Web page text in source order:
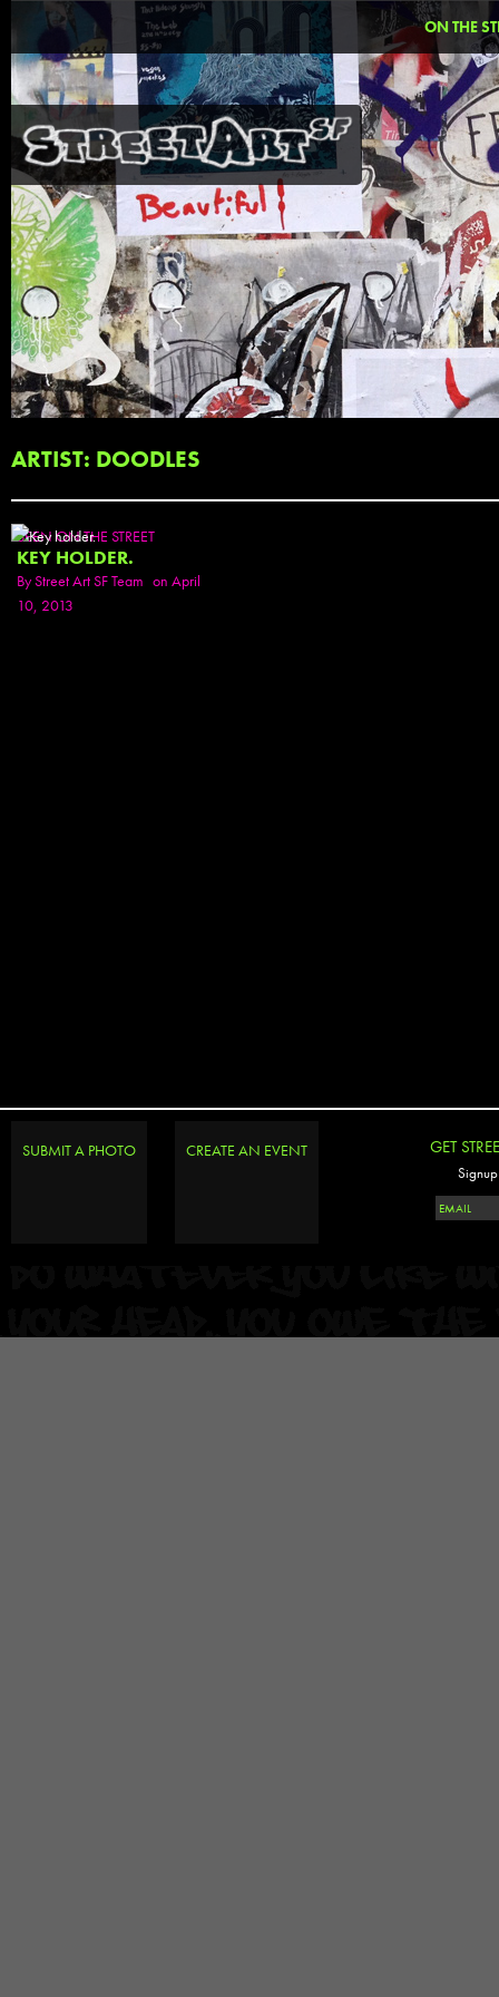
ON THE
ARTIST: DOODLES
SEEN ON THE STREET
KEY HOLDER.
ByStreet Art SF Team on April
10, 2013
SUBMIT A PHOTO CREATE AN EVENT GET